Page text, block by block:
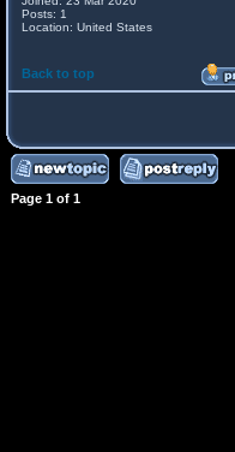
Posts: 1
Location: United States
Back to top
Page 1 of 1